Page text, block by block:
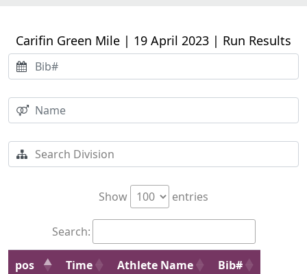
Carifin Green Mile | 19 April 2023 | Run Results
Show entries
Search:
pos Time Athlete Name Bib#